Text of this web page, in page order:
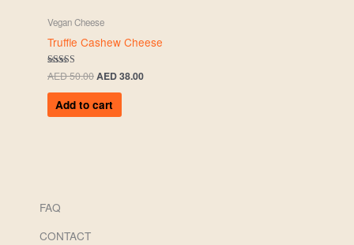
Vegan Cheese
Truffle Cashew Cheese
Rated
5.00
out of 5
AED50.00AED38.00
Add to cart
FAQ
CONTACT